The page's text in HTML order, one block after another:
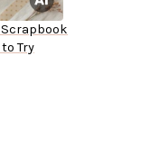
Scrapbook
Try